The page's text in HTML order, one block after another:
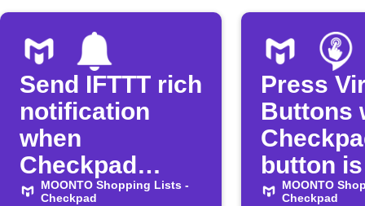
Send IFTTT rich
notification
when
Checkpad
button is
MOONTO Shopping Lists -
Checkpad
Press
Buttons
button is
pressed
MOONTO
Checkpad